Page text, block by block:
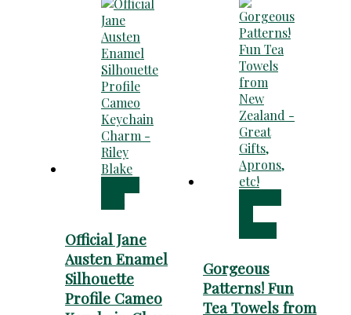
Official Jane
Austen Enamel
Silhouette
Profile Cameo
Gorgeous
Patterns! Fun
Tea Towels from